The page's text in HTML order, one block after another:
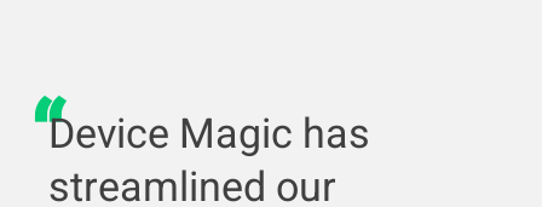
Device Magic has
streamlined our